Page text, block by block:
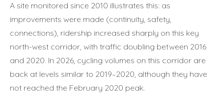
A site monitored since 2010 illustrates this: as
improvements were made (continuity, safety,
connections), ridership increased sharply on this key
north-west corridor, with traffic doubling between 2016
and 2020. In 2026, cycling volumes on this corridor are
back at levels similar to 2019–2020, although they have
not reached the February 2020 peak.